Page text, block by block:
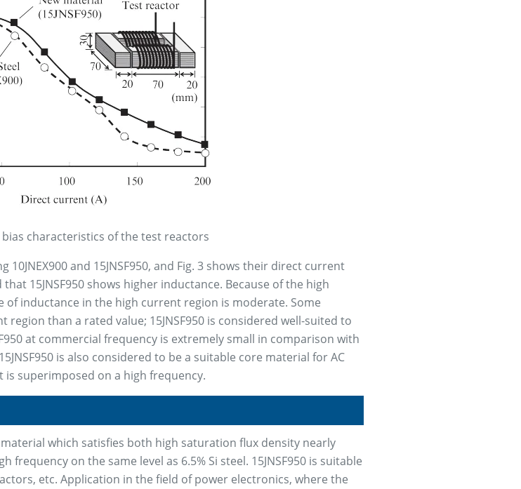
characteristics of the test reactors
and 15JNSF950, and Fig. 3 shows their direct current
15JNSF950 shows higher inductance. Because of the high
of inductance in the high current region is moderate. Some
than a rated value; 15JNSF950 is considered well-suited to
at commercial frequency is extremely small in comparison with
is also considered to be a suitable core material for AC
superimposed on a high frequency.
material which satisfies both high saturation flux density nearly
on the same level as 6.5% Si steel. 15JNSF950 is suitable
etc. Application in the field of power electronics, where the